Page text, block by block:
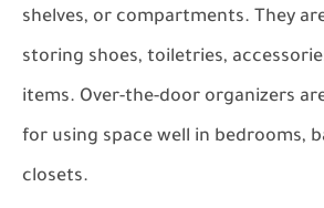
shelves, or compartments. They
storing shoes, toiletries,
items. Over-the-door organizers
for using space well in bedrooms,
closets.